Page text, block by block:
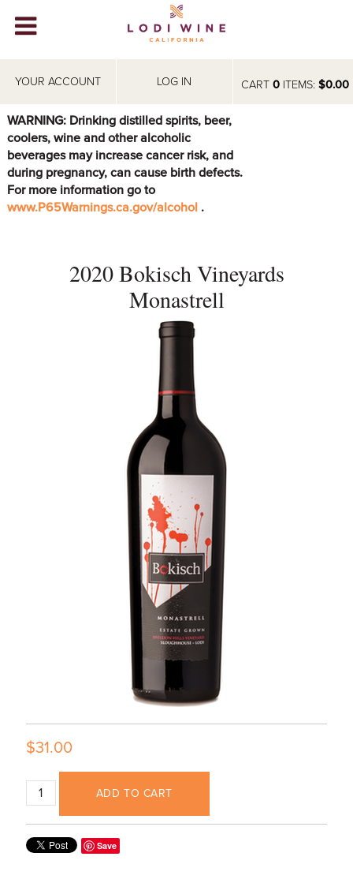
CART 0ITEMS: $0.00
YOUR ACCOUNT LOG IN
WINERIES
ABOUT
VISIT
EVENTS
WARNING: Drinking distilled spirits, beer,
coolers, wine and other alcoholic
beverages may increase cancer risk, and
during pregnancy, can cause birth defects.
For more information go to
www.P65Warnings.ca.gov/alcohol .
2020 Bokisch Vineyards
Monastrell
$31.00
ADD TO CART
Save